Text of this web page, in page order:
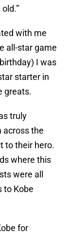
with me
all-star game
I was
starter in
greats.
truly
across the
to their hero.
where this
were all
to Kobe
for